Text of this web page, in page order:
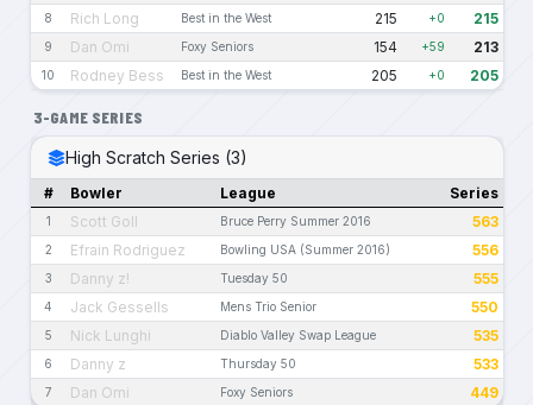
8 Rich Long Best in the West 215 +0 215
9 Dan Omi Foxy Seniors 154 +59 213
10 Rodney Bess Best in the West 205 +0 205
3-GAME SERIES
High Scratch Series (3)
# Bowler League Series
1 Scott Goll Bruce Perry Summer 2016 563
2 Efrain Rodriguez Bowling USA (Summer 2016) 556
3 Danny z! Tuesday 50 555
4 Jack Gessells Mens Trio Senior 550
5 Nick Lunghi Diablo Valley Swap League 535
6 Danny z Thursday 50 533
7 Dan Omi Foxy Seniors 449